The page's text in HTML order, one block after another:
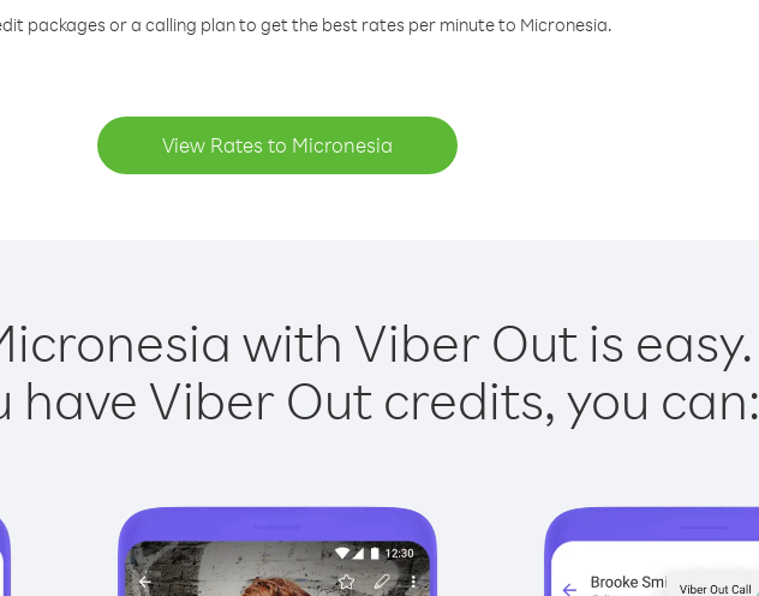
packages or a calling plan to get the best rates per minute to Micronesia.
View Rates to Micronesia
with Viber Out is easy.
have Viber Out credits, you can: